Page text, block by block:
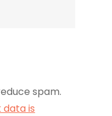
spam.
is